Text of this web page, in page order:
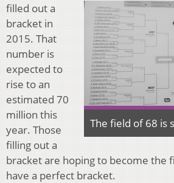
The field of 68 is
filled out a
bracket in
2015. That
number is
expected to
rise to an
estimated 70
million this
year. Those
filling out a
bracket are hoping to become the
have a perfect bracket.